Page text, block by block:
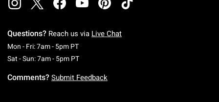
Questions? Reach us via Live Chat
Mon - Fri: 7am - 5pm PTMonday To Friday: 7 AM To 5 PM Pacific Time
Sat - Sun: 7am - 5pm PTSaturday To Sunday: 7 AM To 5 PM Pacific
Comments? Submit Feedback